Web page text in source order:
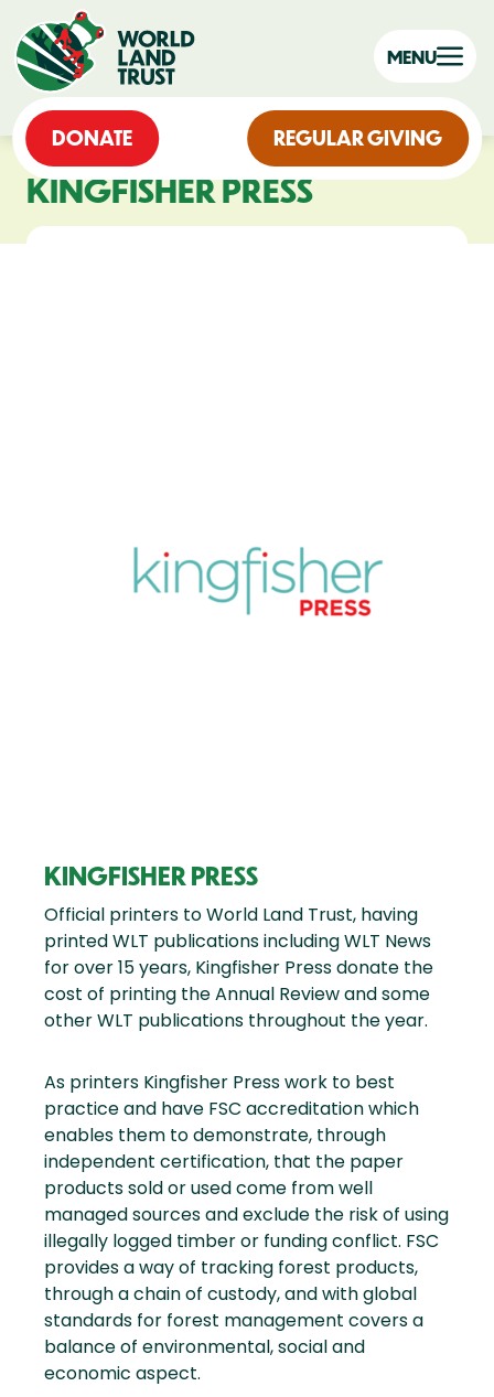
DONATE REGULAR GIVING
MENU
KINGFISHER PRESS
KINGFISHER PRESS
Official printers to World Land Trust, having
printed WLT publications including WLT News
for over 15 years, Kingfisher Press donate the
cost of printing the Annual Review and some
other WLT publications throughout the year.
As printers Kingfisher Press work to best
practice and have FSC accreditation which
enables them to demonstrate, through
independent certification, that the paper
products sold or used come from well
managed sources and exclude the risk of using
illegally logged timber or funding conflict. FSC
provides a way of tracking forest products,
through a chain of custody, and with global
standards for forest management covers a
balance of environmental, social and
economic aspect.